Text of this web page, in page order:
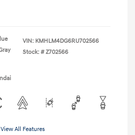
VIN: KMHLM4DG6RU702566
Stock: # Z702566
View All Features